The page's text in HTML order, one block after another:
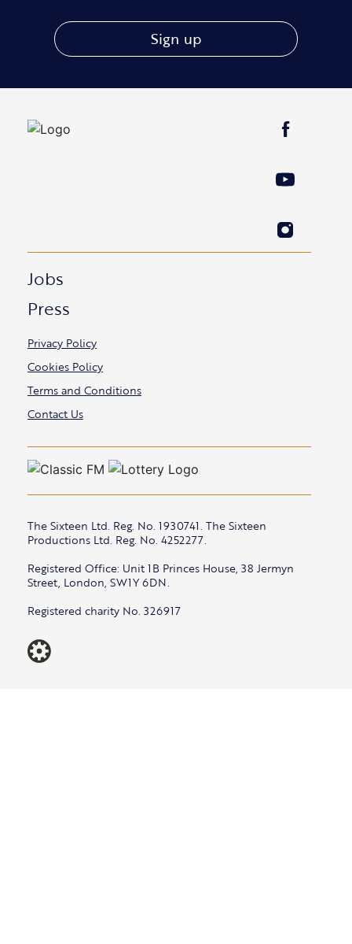
Sign up
Jobs
Press
Privacy Policy
Cookies Policy
Terms and Conditions
Contact Us
The Sixteen Ltd. Reg. No. 1930741. The Sixteen
Productions Ltd. Reg. No. 4252277.
Registered Office: Unit 1B Princes House, 38 Jermyn
Street, London, SW1Y 6DN.
Registered charity No. 326917